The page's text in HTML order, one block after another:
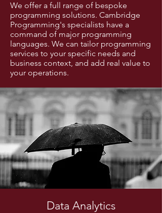
We offer a full range of bespoke
programming solutions. Cambridge
Programming's specialists have a
command of major programming
languages. We can tailor programming
services to your specific needs and
business context, and add real value to
your operations.
Data Analytics